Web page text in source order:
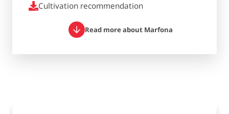
Cultivation recommendation
Read more about Marfona